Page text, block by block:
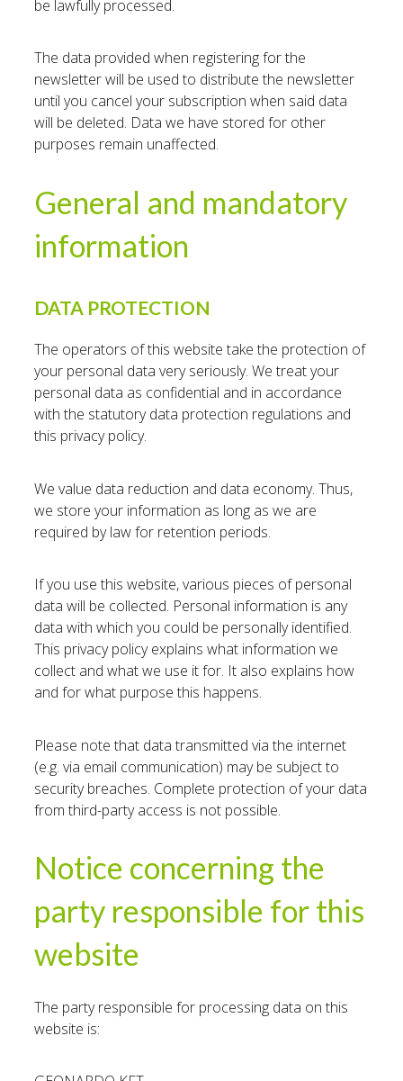
be lawfully processed.
The data provided when registering for the
newsletter will be used to distribute the newsletter
until you cancel your subscription when said data
will be deleted. Data we have stored for other
purposes remain unaffected.
General and mandatory
information
DATA PROTECTION
The operators of this website take the protection of
your personal data very seriously. We treat your
personal data as confidential and in accordance
with the statutory data protection regulations and
this privacy policy.
We value data reduction and data economy. Thus,
we store your information as long as we are
required by law for retention periods.
If you use this website, various pieces of personal
data will be collected. Personal information is any
data with which you could be personally identified.
This privacy policy explains what information we
collect and what we use it for. It also explains how
and for what purpose this happens.
Please note that data transmitted via the internet
(e.g. via email communication) may be subject to
security breaches. Complete protection of your data
from third-party access is not possible.
Notice concerning the
party responsible for this
website
The party responsible for processing data on this
website is: